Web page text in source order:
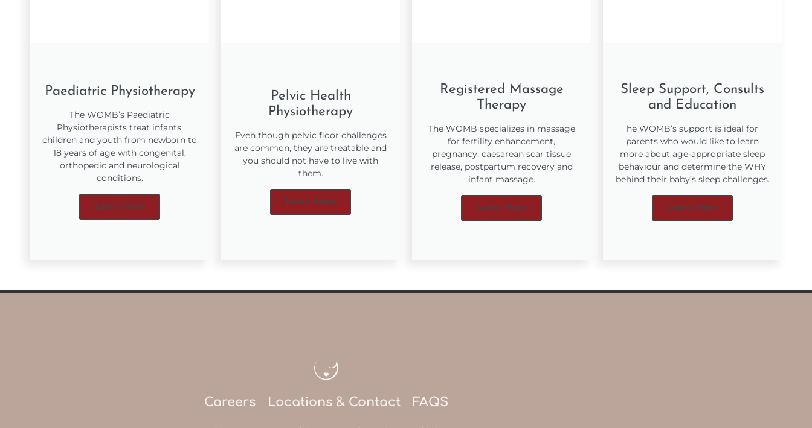
Paediatric Physiotherapy
The WOMB’s Paediatric
Physiotherapists treat infants,
children and youth from newborn to
18 years of age with congenital,
orthopedic and neurological
conditions.
Learn More
Pelvic Health
Physiotherapy
Even though pelvic floor challenges
are common, they are treatable and
you should not have to live with
them.
Learn More
Registered Massage
Therapy
The WOMB specializes in massage
for fertility enhancement,
pregnancy, caesarean scar tissue
release, postpartum recovery and
infant massage.
Learn More
Sleep Support, Consults
and Education
he WOMB’s support is ideal for
parents who would like to learn
more about age-appropriate sleep
behaviour and determine the WHY
behind their baby’s sleep challenges.
Learn More
Careers Locations & Contact FAQS